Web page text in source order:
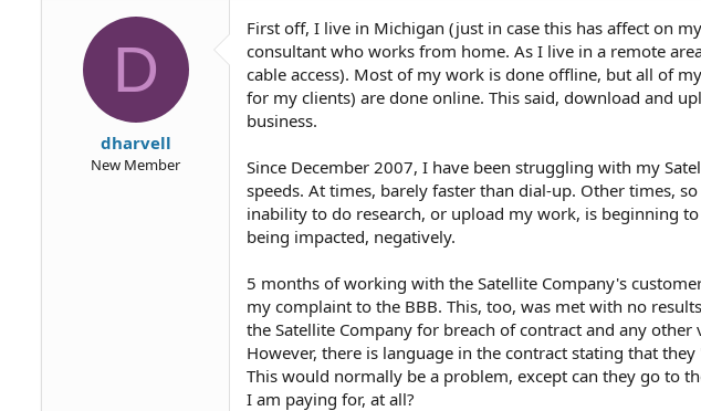
e
D
dharvell
New Member
First off, I live in Michigan (just in case this has affect on
consultant who works from home. As I live in a remote
cable access). Most of my work is done offline, but all of
for my clients) are done online. This said, download and
business.
Since December 2007, I have been struggling with my
speeds. At times, barely faster than dial-up. Other times,
inability to do research, or upload my work, is beginning
being impacted, negatively.
5 months of working with the Satellite Company's
my complaint to the BBB. This, too, was met with no
the Satellite Company for breach of contract and any
However, there is language in the contract stating that
This would normally be a problem, except can they go to
I am paying for, at all?